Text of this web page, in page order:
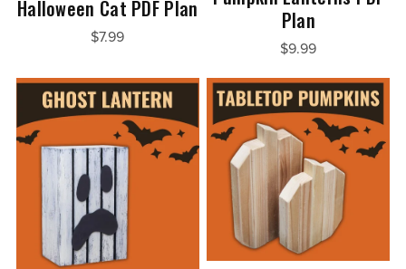
Halloween Cat PDF Plan
$7.99
Plan
$9.99